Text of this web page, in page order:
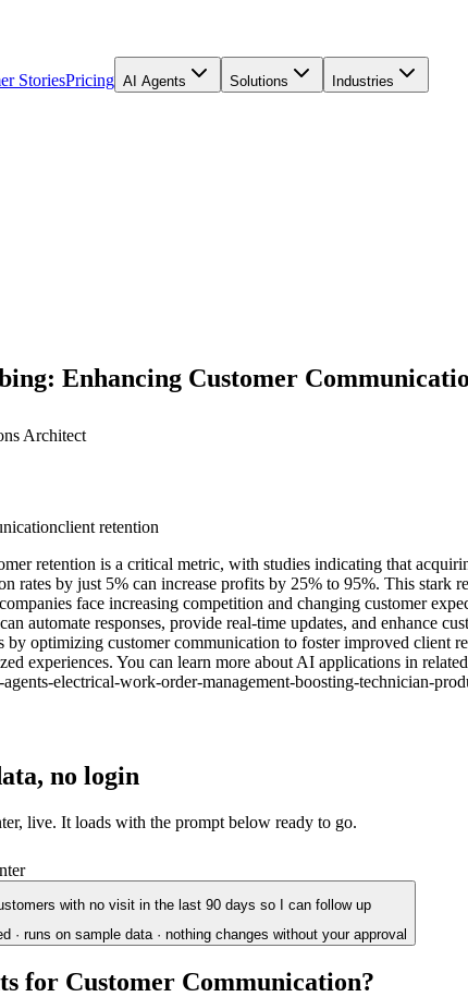
StoriesPricing AI Agents Solutions
Industries
Enhancing Customer
Architect
client retention
retention is a critical metric, with studies indicating that
rates by just 5% can increase profits by 25% to 95%. This
face increasing competition and changing customer
automate responses, provide real-time updates, and enhance
by optimizing customer communication to foster improved client
experiences. You can learn more about AI applications in
electrical-work-order-management-boosting-technician-
no login
live. It loads with the prompt below ready to go.
with no visit in the last 90 days so I can follow up
· runs on sample data · nothing changes without your approval
for Customer Communication?